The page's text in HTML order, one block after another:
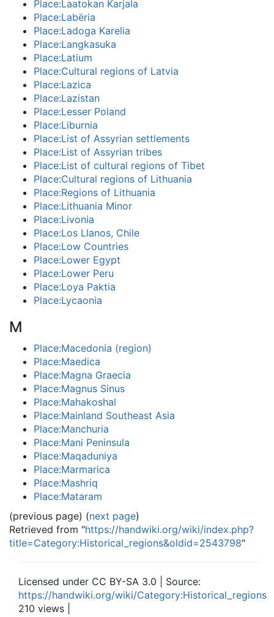
Place:Laatokan Karjala
Place:Labëria
Place:Ladoga Karelia
Place:Langkasuka
Place:Latium
Place:Cultural regions of Latvia
Place:Lazica
Place:Lazistan
Place:Lesser Poland
Place:Liburnia
Place:List of Assyrian settlements
Place:List of Assyrian tribes
Place:List of cultural regions of Tibet
Place:Cultural regions of Lithuania
Place:Regions of Lithuania
Place:Lithuania Minor
Place:Livonia
Place:Los Llanos, Chile
Place:Low Countries
Place:Lower Egypt
Place:Lower Peru
Place:Loya Paktia
Place:Lycaonia
M
Place:Macedonia (region)
Place:Maedica
Place:Magna Graecia
Place:Magnus Sinus
Place:Mahakoshal
Place:Mainland Southeast Asia
Place:Manchuria
Place:Mani Peninsula
Place:Maqaduniya
Place:Marmarica
Place:Mashriq
Place:Mataram
(previous page) (next page)
Retrieved from "https://handwiki.org/wiki/index.php?
title=Category:Historical_regions&oldid=2543798"
Licensed under CC BY-SA 3.0 | Source:
https://handwiki.org/wiki/Category:Historical_regions
210 views |